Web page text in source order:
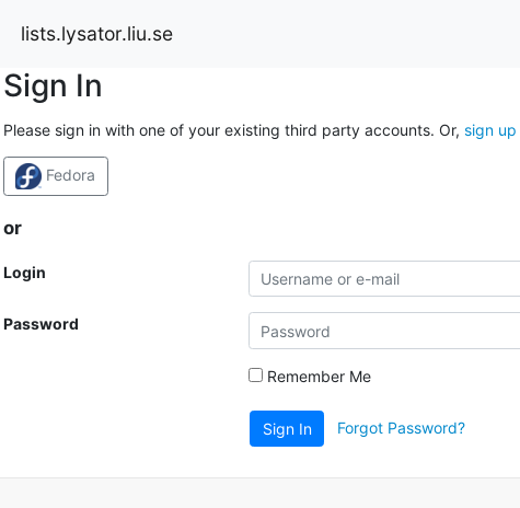
lists.lysator.liu.se
Sign In
Please sign in with one of your existing third party accounts. Or, sign up
Fedora
or
Login
Password
Remember Me
Sign In Forgot Password?